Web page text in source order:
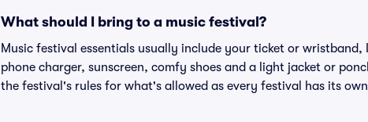
What should I bring to a music festival?
Music festival essentials usually include your ticket or
phone charger, sunscreen, comfy shoes and a light jacket or
the festival's rules for what's allowed as every festival has its